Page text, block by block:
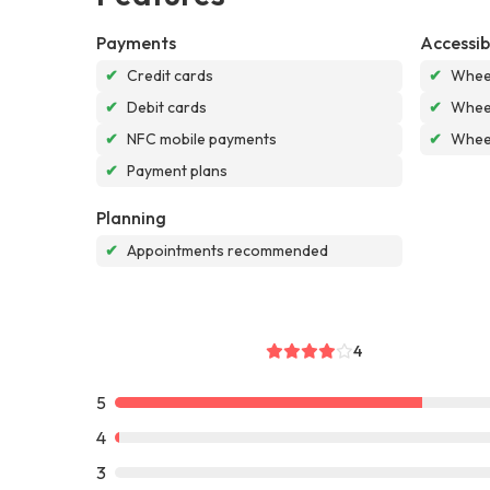
Payments
✔ Credit cards
✔ Debit cards
✔ NFC mobile payments
✔ Payment plans
✔
✔
✔
Planning
✔ Appointments recommended
4
5
4
3